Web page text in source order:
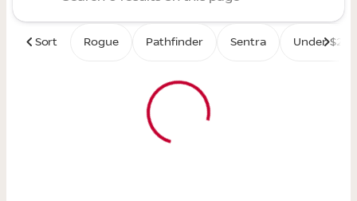
Sort Rogue Pathfinder Sentra Under $25K